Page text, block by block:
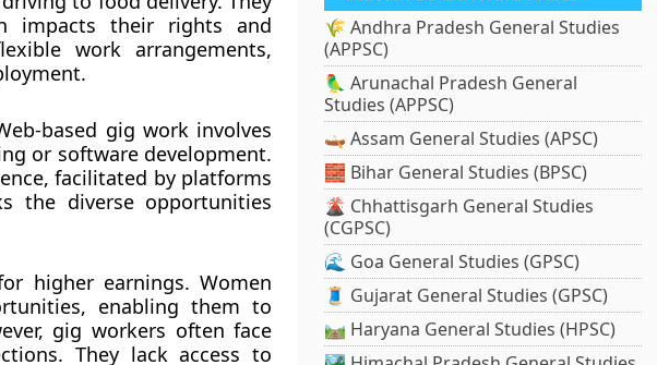
impacts their rights and
work arrangements,
based gig work involves
or software development.
facilitated by platforms
the diverse opportunities
higher earnings. Women
enabling them to
gig workers often face
They lack access to
🌾 Andhra Pradesh General Studies
(APPSC)
🦜 Arunachal Pradesh General
Studies (APPSC)
🛶 Assam General Studies (APSC)
🧱 Bihar General Studies (BPSC)
🌋 Chhattisgarh General Studies
(CGPSC)
🌊 Goa General Studies (GPSC)
🧵 Gujarat General Studies (GPSC)
🛤️ Haryana General Studies (HPSC)